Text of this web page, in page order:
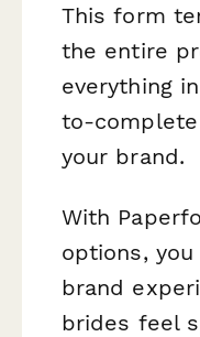
This form
the entire
everything
to-
your brand.
With
options,
brand
brides feel